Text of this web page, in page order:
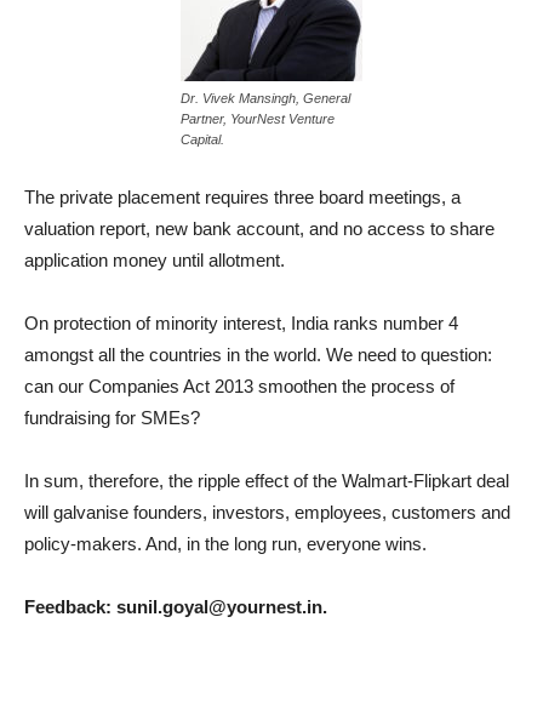
Dr. Vivek Mansingh, General
Partner, YourNest Venture
Capital.
The private placement requires three board meetings, a
valuation report, new bank account, and no access to share
application money until allotment.
On protection of minority interest, India ranks number 4
amongst all the countries in the world. We need to question:
can our Companies Act 2013 smoothen the process of
fundraising for SMEs?
In sum, therefore, the ripple effect of the Walmart-Flipkart deal
will galvanise founders, investors, employees, customers and
policy-makers. And, in the long run, everyone wins.
Feedback: sunil.goyal@yournest.in.